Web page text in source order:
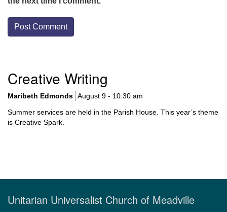
Navigation
Creative Writing
Maribeth Edmonds August 9 - 10:30 am
Summer services are held in the Parish House. This year’s theme
is Creative Spark.
Unitarian Universalist Church of Meadville